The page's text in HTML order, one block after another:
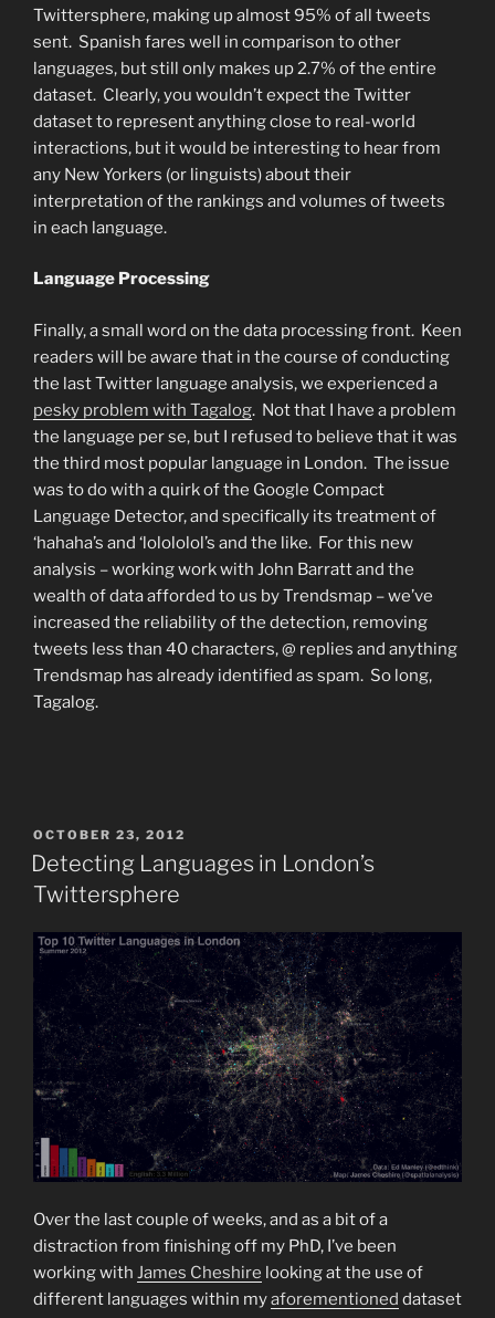
Twittersphere, making up almost 95% of all tweets
sent. Spanish fares well in comparison to other
languages, but still only makes up 2.7% of the entire
dataset. Clearly, you wouldn’t expect the Twitter
dataset to represent anything close to real-world
interactions, but it would be interesting to hear from
any New Yorkers (or linguists) about their
interpretation of the rankings and volumes of tweets
in each language.
Language Processing
Finally, a small word on the data processing front. Keen
readers will be aware that in the course of conducting
the last Twitter language analysis, we experienced a
pesky problem with Tagalog. Not that I have a problem
the language per se, but I refused to believe that it was
the third most popular language in London. The issue
was to do with a quirk of the Google Compact
Language Detector, and specifically its treatment of
‘hahaha’s and ‘lolololol’s and the like. For this new
analysis – working work with John Barratt and the
wealth of data afforded to us by Trendsmap – we’ve
increased the reliability of the detection, removing
tweets less than 40 characters, @ replies and anything
Trendsmap has already identified as spam. So long,
Tagalog.
POSTED
ON
OCTOBER 23, 2012
Detecting Languages in London’s
Twittersphere
Over the last couple of weeks, and as a bit of a
distraction from finishing off my PhD, I’ve been
working with James Cheshire looking at the use of
different languages within myaforementioned dataset